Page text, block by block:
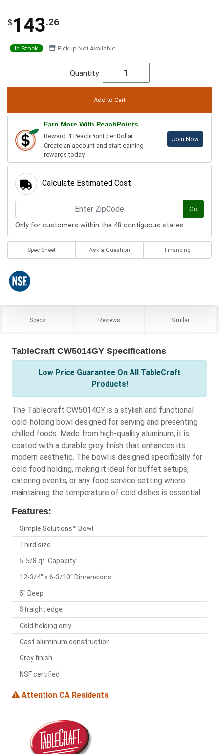
$ 143.26
In Stock Pickup Not Available
Quantity:
Earn More With PeachPoints
Reward: 1 PeachPoint per Dollar.
Create an account and start earning
rewards today.
Join Now
Calculate Estimated Cost
Go
Only for customers within the 48 contiguous states.
Spec Sheet Ask a Question Financing
Specs Reviews Similar
TableCraft CW5014GY Specifications
Low Price Guarantee On All TableCraft
Products!
The Tablecraft CW5014GY is a stylish and functional
cold-holding bowl designed for serving and presenting
chilled foods. Made from high-quality aluminum, it is
coated with a durable grey finish that enhances its
modern aesthetic. The bowl is designed specifically for
cold food holding, making it ideal for buffet setups,
catering events, or any food service setting where
maintaining the temperature of cold dishes is essential.
Features:
Simple Solutions™ Bowl
Third size
5-5/8 qt. Capacity
12-3/4" x 6-3/10" Dimensions
5" Deep
Straight edge
Cold holding only
Cast aluminum construction
Grey finish
NSF certified
Attention CA Residents